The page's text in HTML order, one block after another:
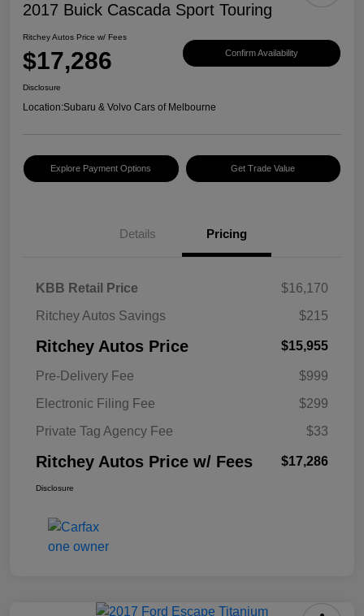
2017 Buick Cascada Sport Touring
Ritchey Autos Price w/ Fees
$17,286 Confirm Availability
Disclosure
Location:Subaru & Volvo Cars of Melbourne
Explore Payment Options Get Trade Value
Details Pricing
KBB Retail Price
$16,170
Ritchey Autos Savings
$215
Ritchey Autos Price $15,955
Pre-Delivery Fee
$999
Electronic Filing Fee
$299
Private Tag Agency Fee
$33
Ritchey Autos Price w/ Fees $17,286
Disclosure